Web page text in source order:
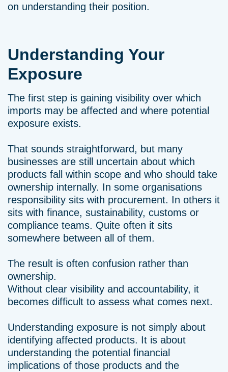
on understanding their position.
Understanding Your
Exposure
The first step is gaining visibility over which
imports may be affected and where potential
exposure exists.
That sounds straightforward, but many
businesses are still uncertain about which
products fall within scope and who should take
ownership internally. In some organisations
responsibility sits with procurement. In others it
sits with finance, sustainability, customs or
compliance teams. Quite often it sits
somewhere between all of them.
The result is often confusion rather than
ownership.
Without clear visibility and accountability, it
becomes difficult to assess what comes next.
Understanding exposure is not simply about
identifying affected products. It is about
understanding the potential financial
implications of those products and the